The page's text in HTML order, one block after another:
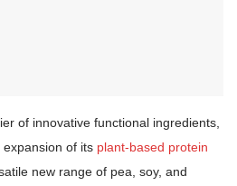
of innovative functional ingredients,
of its plant-based protein
new range of pea, soy, and